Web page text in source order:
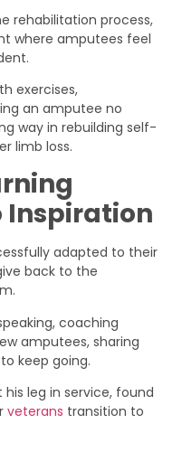
rehabilitation process,
where amputees feel
exercises,
an amputee no
way in rebuilding self-
limb loss.
Inspiration
adapted to their
back to the
coaching
amputees, sharing
keep going.
his leg in service, found
veterans transition to